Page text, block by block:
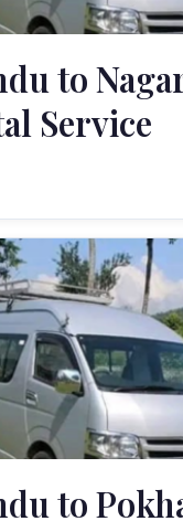
to
Service
to